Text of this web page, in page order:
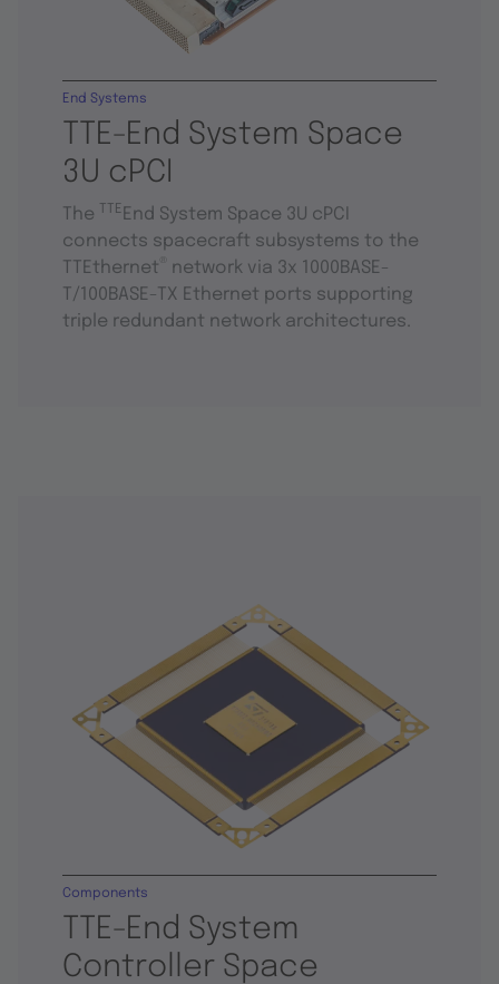
TTE-End System Space
3U cPCI
End Systems
The TTE End System Space 3U cPCI
connects spacecraft subsystems to the
TTEthernet
network via 3x 1000BASE-
T/100BASE-TX Ethernet ports supporting
triple redundant network architectures.
TTE-End System
Controller Space
Components